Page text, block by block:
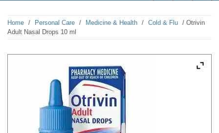
Home / Personal Care / Medicine & Health / Cold & Flu / Otrivin
Adult Nasal Drops 10 ml